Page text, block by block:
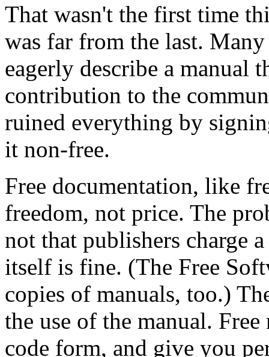
That wasn't the first time
was far from the last.
eagerly describe a manual
contribution to the
ruined everything by
it non-free.
Free documentation, like
freedom, not price. The
not that publishers charge
itself is fine. (The Free
copies of manuals, too.)
the use of the manual.
code form, and give you